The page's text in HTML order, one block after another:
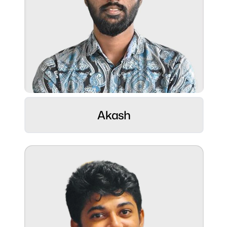
Role:
Web Developer ⚡
Love movies and graphic design.
Ready to join programs with strong time
management skills.
Akash